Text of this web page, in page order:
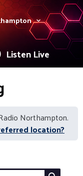
Listen Live
Northampton.
location?